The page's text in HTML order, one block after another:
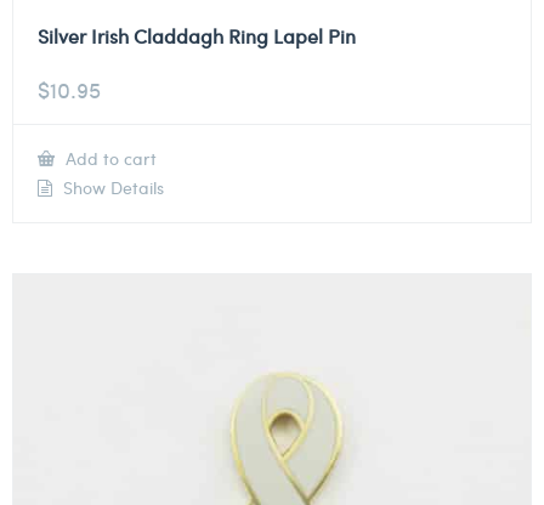
Silver Irish Claddagh Ring Lapel Pin
$10.95
Add to cart
Show Details